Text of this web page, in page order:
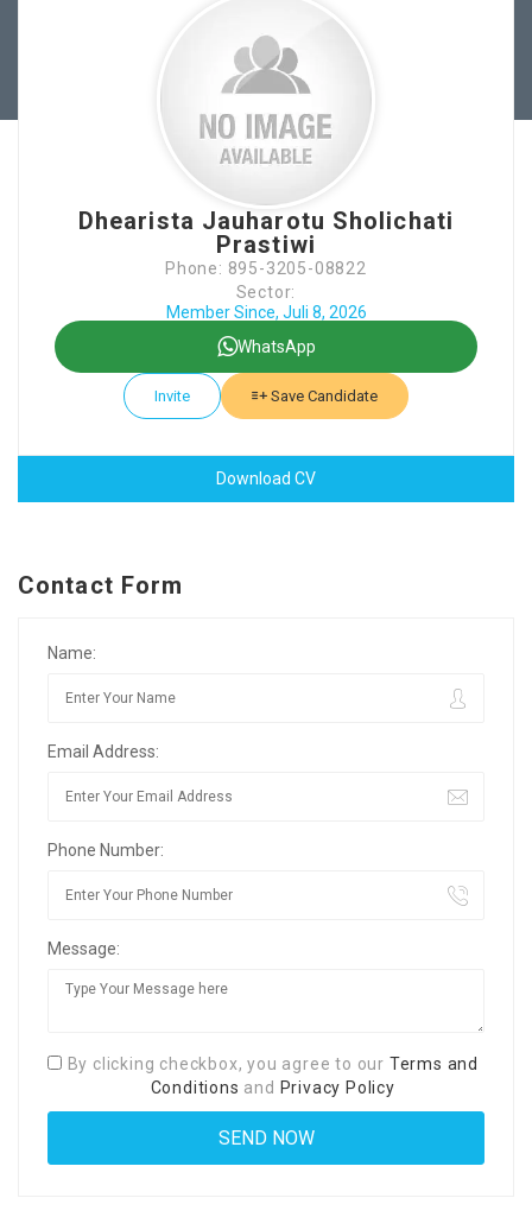
Dhearista Jauharotu Sholichati
Prastiwi
Phone: 895-3205-08822
Sector:
Member Since, Juli 8, 2026
WhatsApp
Invite Save Candidate
Download CV
Contact Form
Name:
Email Address:
Phone Number:
Message:
By clicking checkbox, you agree to our Terms and
Conditions and Privacy Policy